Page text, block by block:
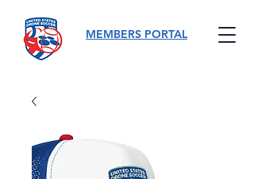
MEMBERS PORTAL